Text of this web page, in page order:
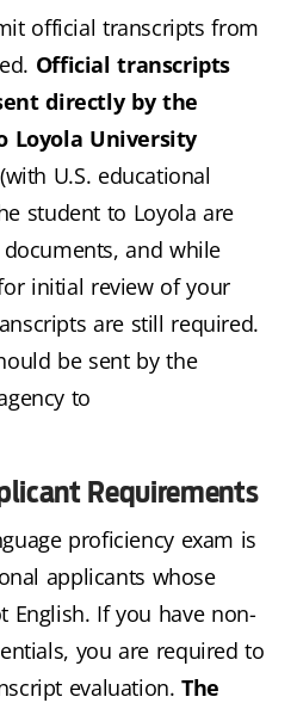
official transcripts from
Official transcripts
directly by the
Loyola University
U.S. educational
student to Loyola are
and while
initial review of your
are still required.
be sent by the
to
Requirements
proficiency exam is
applicants whose
English. If you have non-
you are required to
evaluation.The